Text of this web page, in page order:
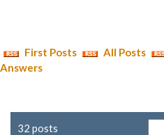
First Posts All Posts
Answers
32 posts